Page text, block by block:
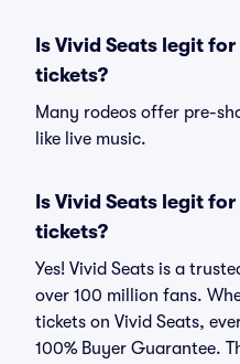
Is Vivid Seats legit
tickets?
Many rodeos offer pre-
like live music.
Is Vivid Seats legit
tickets?
Yes! Vivid Seats is a
over 100 million fans.
tickets on Vivid Seats,
100% Buyer Guarantee.